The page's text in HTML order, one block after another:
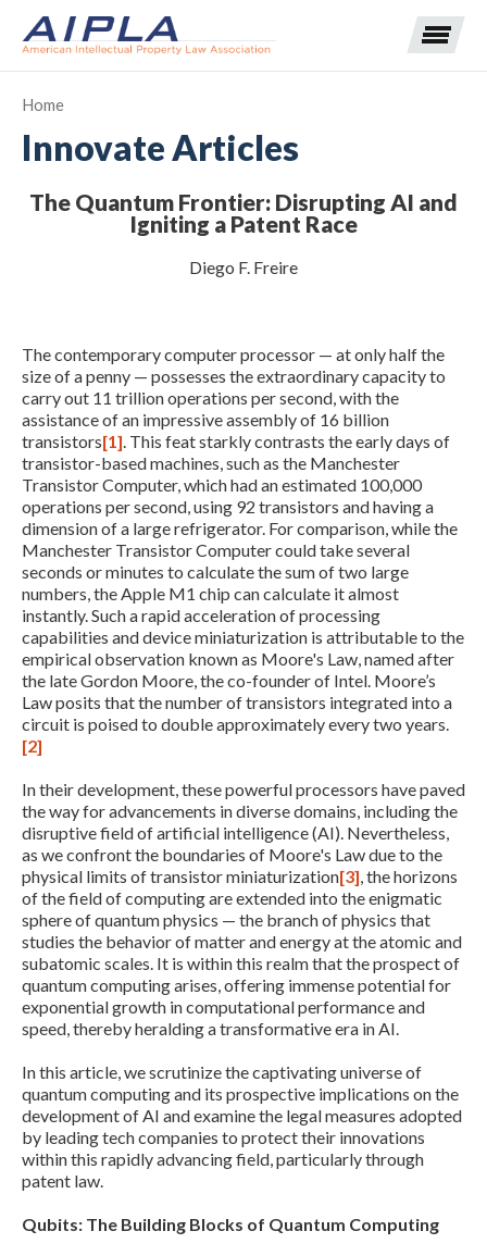
Expand subnavigation for previous item
Expand subnavigation for previous item
Expand subnavigation for previous item
Expand subnavigation for previous item
Expand subnavigation for previous item
Expand subnavigation for previous item
Expand subnavigation for previous item
Expand subnavigation for previous item
Home
Innovate Articles
The Quantum Frontier: Disrupting AI and
Igniting a Patent Race
Diego F. Freire
The contemporary computer processor — at only half the
size of a penny — possesses the extraordinary capacity to
carry out 11 trillion operations per second, with the
assistance of an impressive assembly of 16 billion
transistors[1]. This feat starkly contrasts the early days of
transistor-based machines, such as the Manchester
Transistor Computer, which had an estimated 100,000
operations per second, using 92 transistors and having a
dimension of a large refrigerator. For comparison, while the
Manchester Transistor Computer could take several
seconds or minutes to calculate the sum of two large
numbers, the Apple M1 chip can calculate it almost
instantly. Such a rapid acceleration of processing
capabilities and device miniaturization is attributable to the
empirical observation known as Moore's Law, named after
the late Gordon Moore, the co-founder of Intel. Moore’s
Law posits that the number of transistors integrated into a
circuit is poised to double approximately every two years.
[2]
In their development, these powerful processors have paved
the way for advancements in diverse domains, including the
disruptive field of artificial intelligence (AI). Nevertheless,
as we confront the boundaries of Moore's Law due to the
physical limits of transistor miniaturization[3], the horizons
of the field of computing are extended into the enigmatic
sphere of quantum physics — the branch of physics that
studies the behavior of matter and energy at the atomic and
subatomic scales. It is within this realm that the prospect of
quantum computing arises, offering immense potential for
exponential growth in computational performance and
speed, thereby heralding a transformative era in AI.
In this article, we scrutinize the captivating universe of
quantum computing and its prospective implications on the
development of AI and examine the legal measures adopted
by leading tech companies to protect their innovations
within this rapidly advancing field, particularly through
patent law.
Qubits: The Building Blocks of Quantum Computing